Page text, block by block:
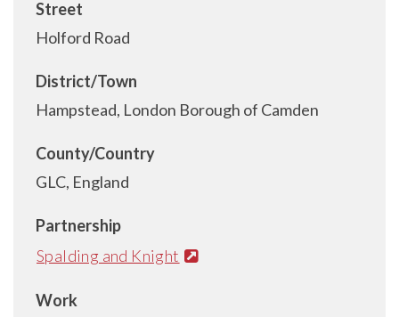
Street
Holford Road
District/Town
Hampstead, London Borough of Camden
County/Country
GLC, England
Partnership
Spalding and Knight
Work